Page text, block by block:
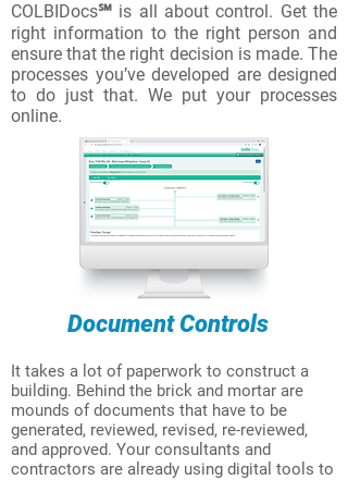
COLBIDocs℠ is all about control. Get the
right information to the right person and
ensure that the right decision is made. The
processes you’ve developed are designed
to do just that. We put your processes
online.
Document Controls
It takes a lot of paperwork to construct a
building. Behind the brick and mortar are
mounds of documents that have to be
generated, reviewed, revised, re-reviewed,
and approved. Your consultants and
contractors are already using digital tools to